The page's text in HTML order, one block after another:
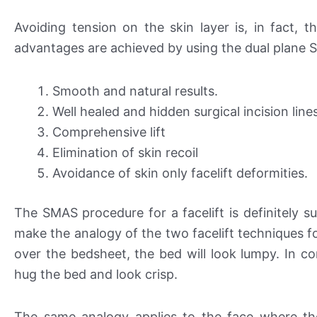
Avoiding tension on the skin layer is, in fact,
advantages are achieved by using the dual plane
Smooth and natural results.
Well healed and hidden surgical incision
Comprehensive lift
Elimination of skin recoil
Avoidance of skin only facelift deformities.
The SMAS procedure for a facelift is definitely
make the analogy of the two facelift techniques
over the bedsheet, the bed will look lumpy. In
hug the bed and look crisp.